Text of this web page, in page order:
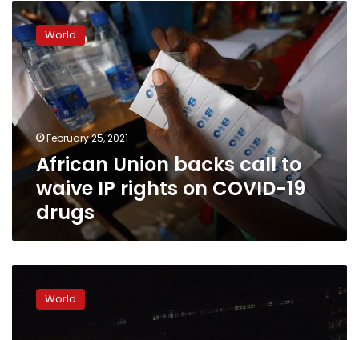
African
Union
backs
call
to
waive
rights
COVID-
19
drugs
World
February 25, 2021
African Union backs call to
waive IP rights on COVID-19
drugs
World